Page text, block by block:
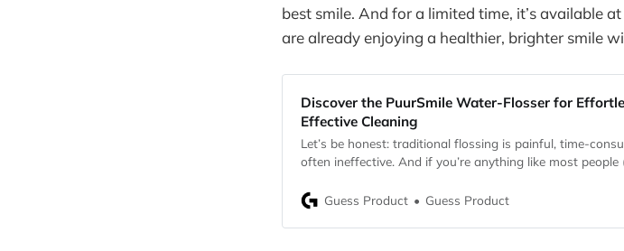
best smile. And for a limited time, it’s available
are already enjoying a healthier, brighter smile
Discover the PuurSmile Water-Flosser for
Effective Cleaning
Let’s be honest: traditional flossing is painful, time-
often ineffective. And if you’re anything like most people
the risks of neglecting our oral hygiene—plaque buildup,
Guess Product Guess Product